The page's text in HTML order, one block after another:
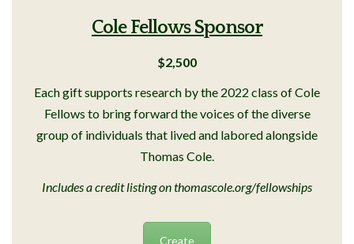
Cole Fellows Sponsor
$2,500
Each gift supports research by the 2022 class of Cole
Fellows to bring forward the voices of the diverse
group of individuals that lived and labored alongside
Thomas Cole.
Includes a credit listing on thomascole.org/fellowships
Create